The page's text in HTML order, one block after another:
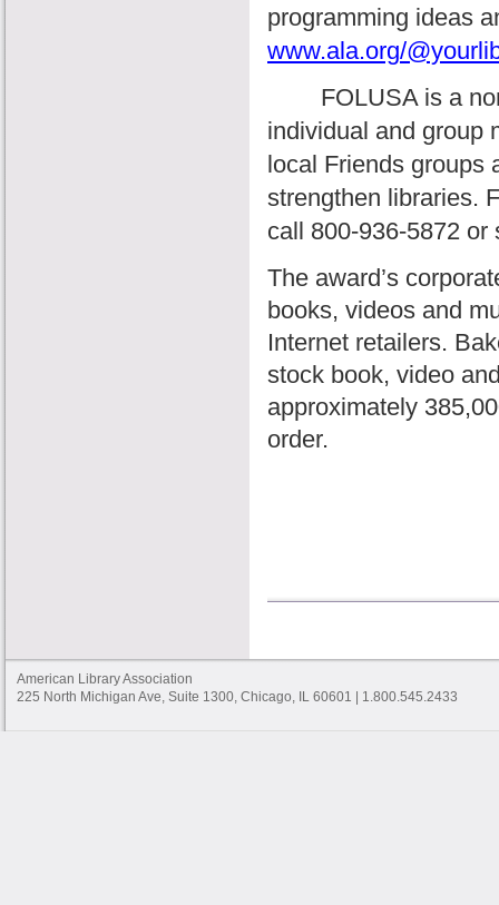
programming ideas
www.ala.org/
FOLUSA is a
individual and group
local Friends groups
strengthen libraries.
call 800-936-5872
The award’s
books, videos and
Internet retailers.
stock book, video
approximately
order.
American Library Association
225 North Michigan Ave, Suite 1300, Chicago, IL 60601 | 1.800.545.2433